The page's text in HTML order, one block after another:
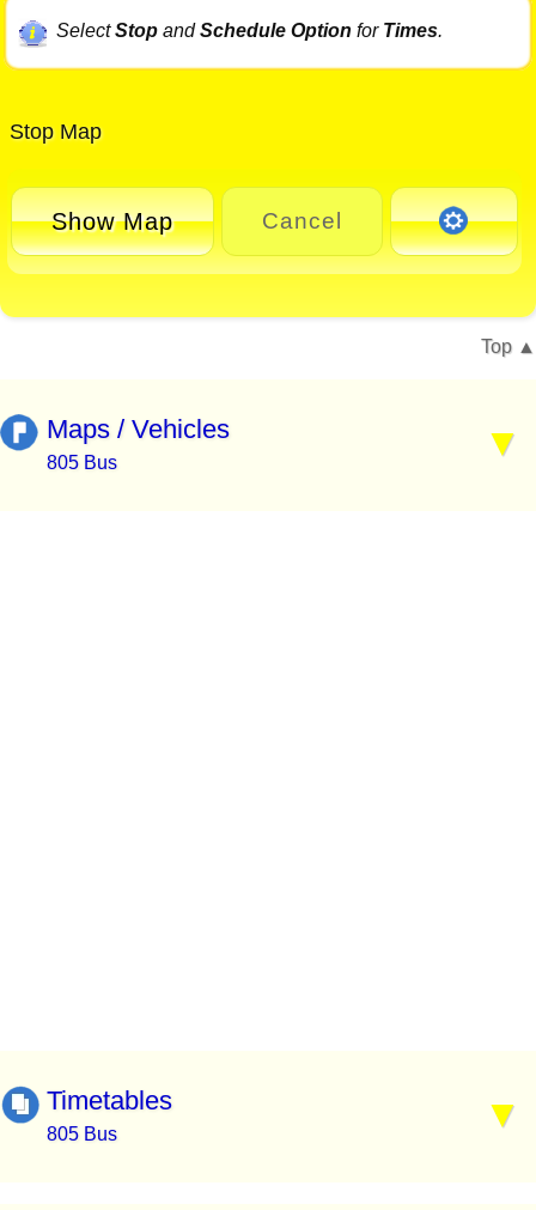
SelectStopandSchedule Option for Times.
Stop Map
Show Map Cancel
Top
Maps / Vehicles
805 Bus
Timetables
805 Bus